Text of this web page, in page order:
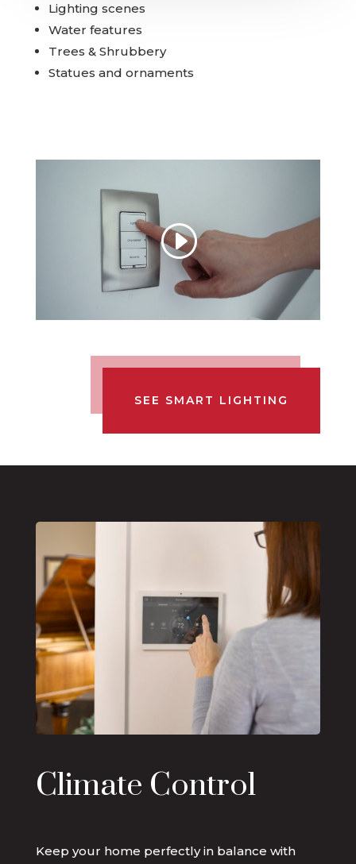
Lighting scenes
Water features
Trees & Shrubbery
Statues and ornaments
SEE SMART LIGHTING
Climate Control
Keep your home perfectly in balance with